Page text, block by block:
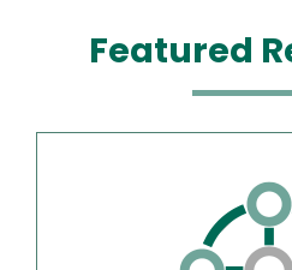
Featured